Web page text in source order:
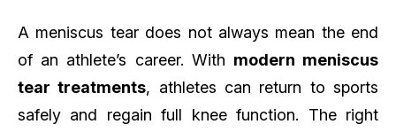
A meniscus tear does not always mean the end
of an athlete’s career. With modern meniscus
tear treatments, athletes can return to sports
safely and regain full knee function. The right